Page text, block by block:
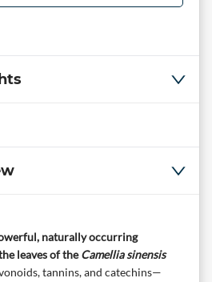
naturally occurring
leaves of theCamellia sinensis
tannins, and catechins—